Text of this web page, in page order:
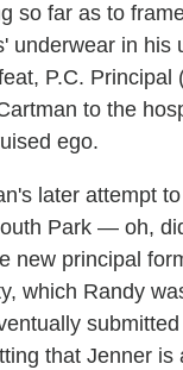
so far as to
underwear in his
P.C. Principal
to the
ego.
later attempt
Park — oh,
new principal
which Randy
that Jenner is